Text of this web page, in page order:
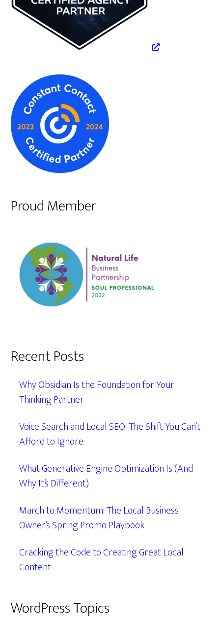
Proud Member
Recent Posts
Why Obsidian Is the Foundation for Your
Thinking Partner
Voice Search and Local SEO: The Shift You Can’t
Afford to Ignore
What Generative Engine Optimization Is (And
Why It’s Different)
March to Momentum: The Local Business
Owner’s Spring Promo Playbook
Cracking the Code to Creating Great Local
Content
WordPress Topics